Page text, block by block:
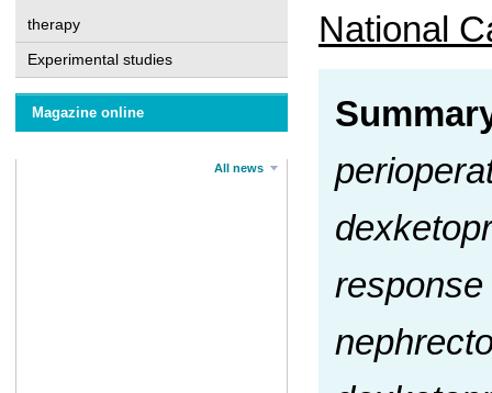
therapy
Experimental studies
Magazine online
All news
National